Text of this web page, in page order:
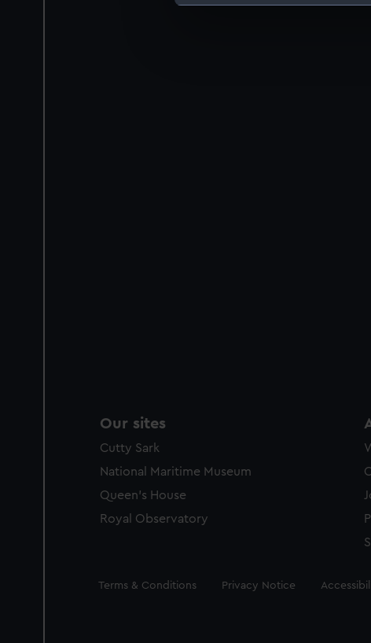
We’d like to use additional
improve it. We may also use
Our sites
Cutty Sark
National Maritime Museum
Queen's House
Royal Observatory
Legal
Terms & Conditions Privacy Notice